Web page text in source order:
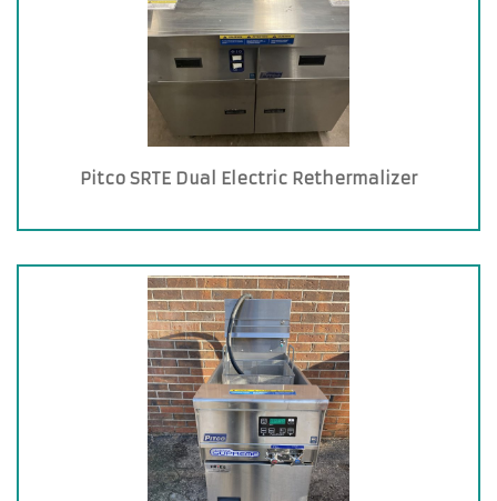
Pitco SRTE Dual Electric Rethermalizer